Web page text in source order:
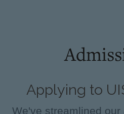
Applying to
We've streamlined